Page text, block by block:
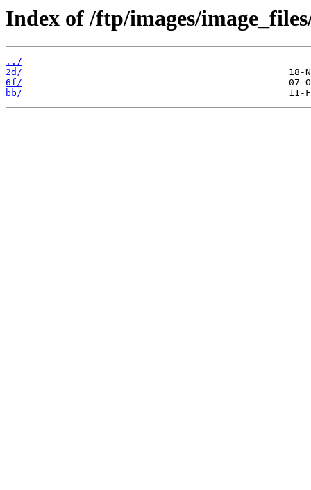
Index of /ftp/images/
../
2d/
6f/
bb/